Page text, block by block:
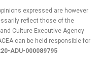
expressed are however
reflect those of the
Culture Executive Agency
can be held responsible for
ADU-000089795